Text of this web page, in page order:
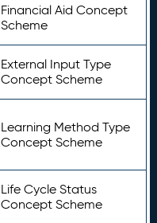
Financial Aid Concept
Scheme
External Input Type
Concept Scheme
Learning Method Type
Concept Scheme
Life Cycle Status
Concept Scheme